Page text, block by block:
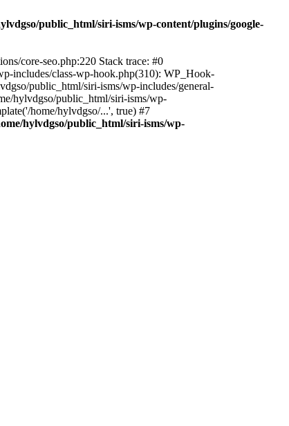
public_html/siri-isms/wp-content/plugins/google-
core-seo.php:220 Stack trace: #0
includes/class-wp-hook.php(310): WP_Hook-
public_html/siri-isms/wp-includes/general-
hylvdgso/public_html/siri-isms/wp-
home/hylvdgso/...', true) #7
hylvdgso/public_html/siri-isms/wp-